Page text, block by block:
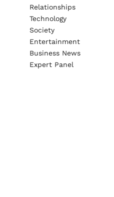
Relationships
Technology
Society
Entertainment
Business News
Expert Panel